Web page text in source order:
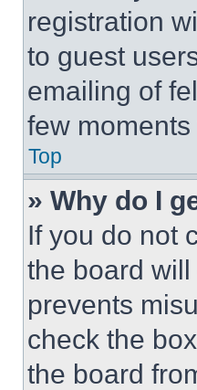
registration
to guest
emailing of
few
Top
» Why do I
If you do not
the board
prevents
check the
the board